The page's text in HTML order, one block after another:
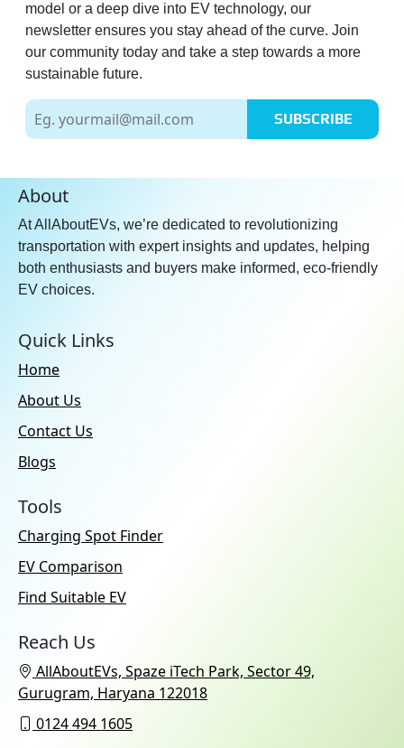
model or a deep dive into EV technology, our
newsletter ensures you stay ahead of the curve. Join
our community today and take a step towards a more
sustainable future.
SUBSCRIBE
About
At AllAboutEVs, we’re dedicated to revolutionizing
transportation with expert insights and updates, helping
both enthusiasts and buyers make informed, eco-friendly
EV choices.
Quick Links
Home
About Us
Contact Us
Blogs
Tools
Charging Spot Finder
EV Comparison
Find Suitable EV
Reach Us
AllAboutEVs, Spaze iTech Park, Sector 49,
Gurugram, Haryana 122018
0124 494 1605